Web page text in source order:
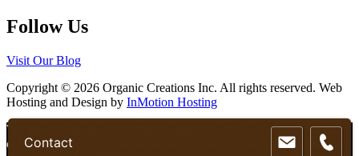
Follow Us
Visit Our Blog
Copyright © 2026 Organic Creations Inc. All rights reserved. Web
Hosting and Design by InMotion Hosting
Scroll
Up
We use cookies to ensure that we give you the best experience on
our website. If you continue to use this site we will assume that you
Contact